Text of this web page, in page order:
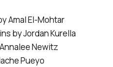
Amal El-Mohtar
by Jordan Kurella
Newitz
Pueyo